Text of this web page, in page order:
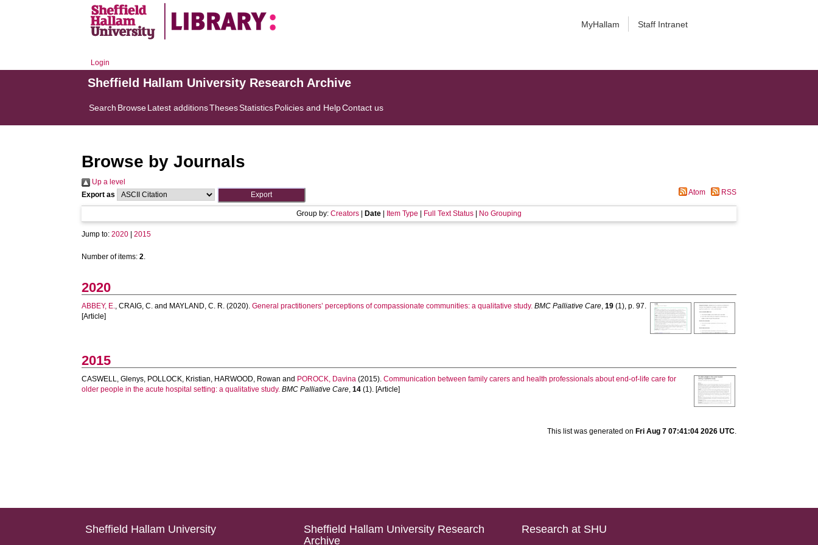
MyHallam Staff Intranet
Login
Sheffield Hallam University Research Archive
Search BrowseLatest additionsThesesStatisticsPolicies and HelpContact us
Browse by Journals
Up a level
Export as
Atom RSS
Group by: Creators Date Item Type Full Text Status No Grouping
Jump to:2020 |2015
Number of items:2.
2020
ABBEY, E.,CRAIG, C. and MAYLAND, C. R. (2020).General practitioners’ perceptions of compassionate communities: a qualitative study. BMC Palliative Care,19 (1), p. 97.
[Article]
2015
CASWELL, Glenys, POLLOCK, Kristian, HARWOOD, Rowan and POROCK, Davina (2015).Communication between family carers and health professionals about end-of-life care for
older people in the acute hospital setting: a qualitative study. BMC Palliative Care,14 (1). [Article]
This list was generated on Fri Aug 7 07:41:04 2026 UTC.
Sheffield Hallam University
Sheffield Hallam University Research
Archive
Research at SHU